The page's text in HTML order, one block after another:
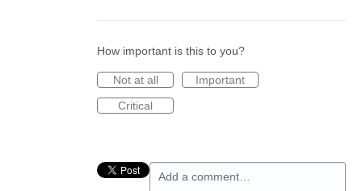
How important is this to you?
Not at all
Important
Critical
Add a comment…